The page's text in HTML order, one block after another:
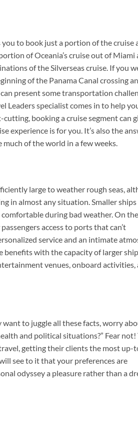
to book just a portion of the cruise
of Oceania’s cruise out of Miami
of the Silverseas cruise. If you
of the Panama Canal crossing
present some transportation
Leaders specialist comes in to help
booking a cruise segment can
experience is for you. It’s also the
of the world in a few weeks.
large to weather rough seas,
in almost any situation. Smaller ships
during bad weather. On the
access to ports that can’t
service and an intimate
benefits with the capacity of larger
venues, onboard activities,
want to juggle all these facts, worry
and political situations?” Fear not!
getting their clients the most up-
see to it that your preferences are
odyssey a pleasure rather than a